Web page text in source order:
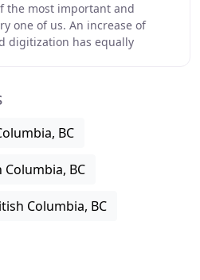
the most important and
one of us. An increase of
digitization has equally
BC
BC
Columbia, BC